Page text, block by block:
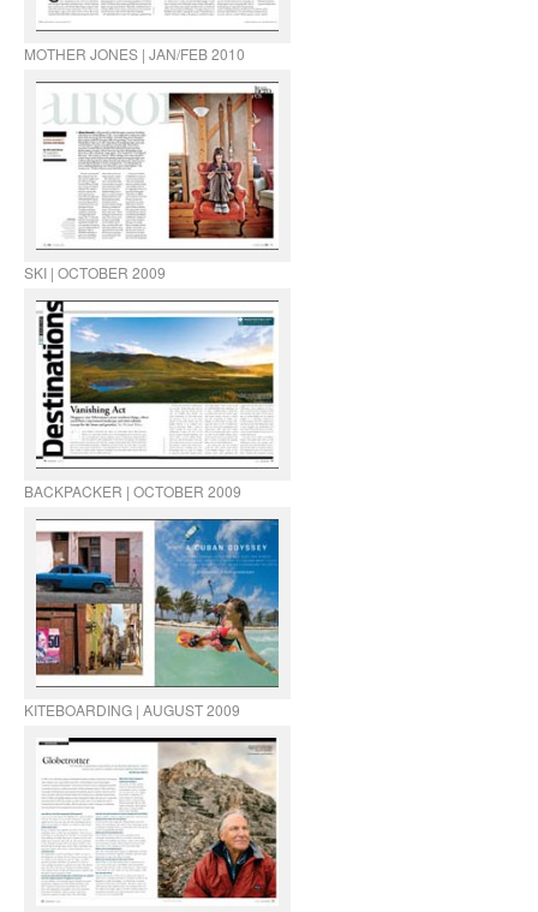
MOTHER JONES | JAN/FEB 2010
SKI | OCTOBER 2009
BACKPACKER | OCTOBER 2009
KITEBOARDING | AUGUST 2009